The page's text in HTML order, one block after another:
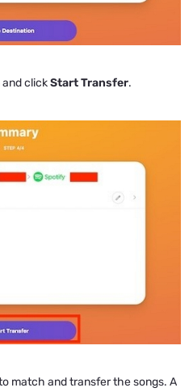
clickStart Transfer.
match and transfer the songs. A